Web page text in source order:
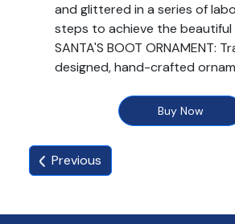
and glittered in a series of
steps to achieve the
SANTA'S BOOT ORNAMENT:
designed, hand-crafted
Buy Now
Previous